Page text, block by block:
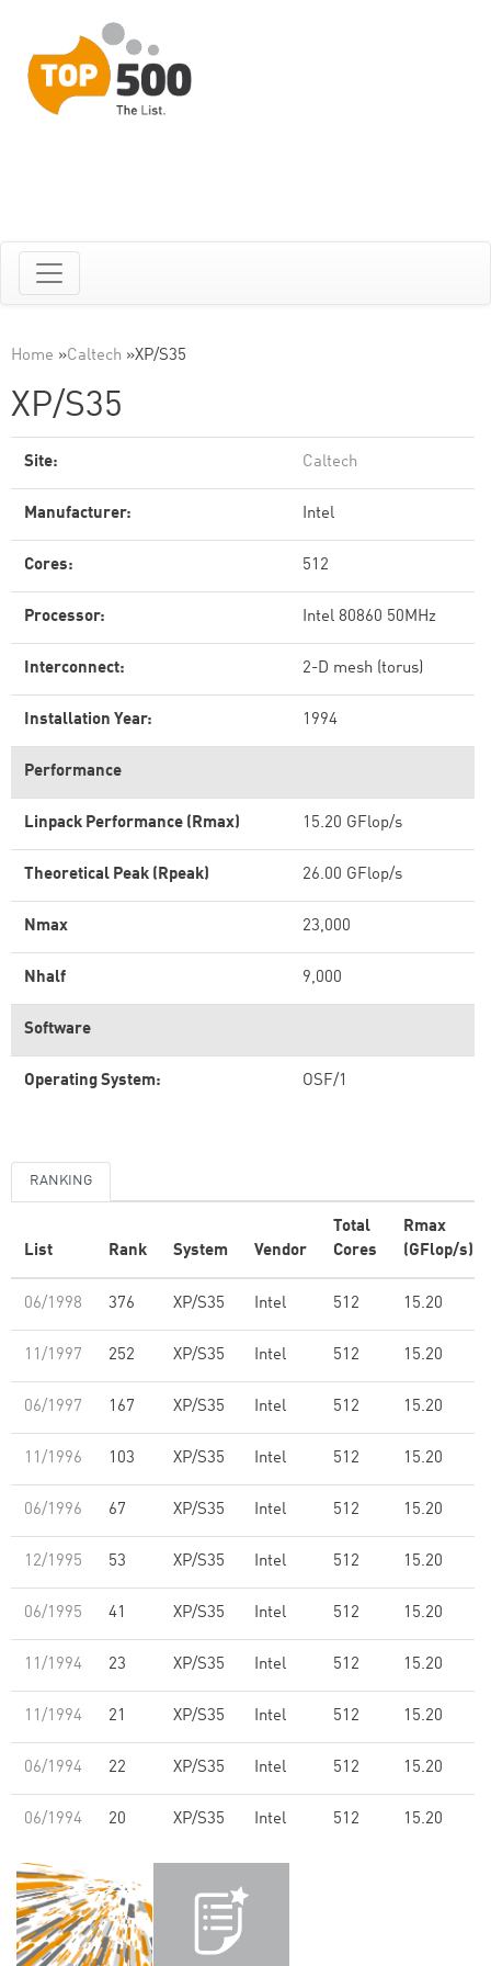
Home »Caltech »XP/S35
XP/S35
Site: Caltech
Manufacturer: Intel
Cores: 512
Processor: Intel 80860 50MHz
Interconnect: 2-D mesh (torus)
Installation Year: 1994
Performance
Linpack Performance (Rmax) 15.20 GFlop/s
Theoretical Peak (Rpeak) 26.00 GFlop/s
Nmax 23,000
Nhalf 9,000
Software
Operating System: OSF/1
RANKING
List Rank System Vendor
Total
Cores
Rmax
(GFlop/s)
06/1998 376 XP/S35 Intel 512 15.20
11/1997 252 XP/S35 Intel 512 15.20
06/1997 167 XP/S35 Intel 512 15.20
11/1996 103 XP/S35 Intel 512 15.20
06/1996 67 XP/S35 Intel 512 15.20
12/1995 53 XP/S35 Intel 512 15.20
06/1995 41 XP/S35 Intel 512 15.20
11/1994 23 XP/S35 Intel 512 15.20
11/1994 21 XP/S35 Intel 512 15.20
06/1994 22 XP/S35 Intel 512 15.20
06/1994 20 XP/S35 Intel 512 15.20